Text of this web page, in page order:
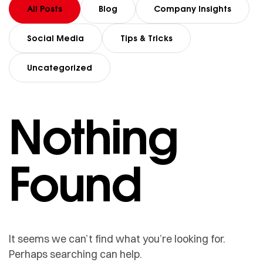
All Posts Blog Company Insights
Social Media Tips & Tricks
Uncategorized
Nothing
Found
It seems we can’t find what you’re looking for.
Perhaps searching can help.